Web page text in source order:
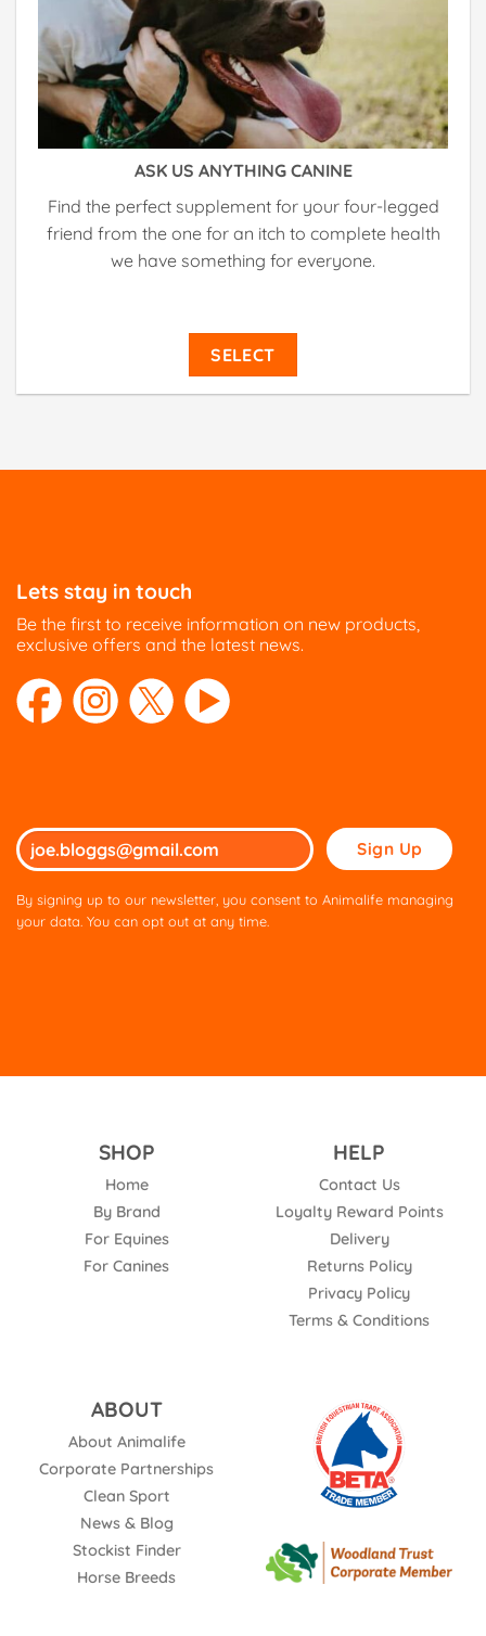
ASK US ANYTHING CANINE
Find the perfect supplement for your four-legged
friend from the one for an itch to complete health
we have something for everyone.
SELECT
Lets stay in touch
Be the first to receive information on new products,
exclusive offers and the latest news.
Please
leave
this
By signing up to our newsletter, you consent to Animalife managing
your data. You can opt out at any time.
SHOP
Home
By Brand
For Equines
For Canines
HELP
Contact Us
Loyalty Reward Points
Delivery
Returns Policy
Privacy Policy
Terms & Conditions
ABOUT
About Animalife
Corporate Partnerships
Clean Sport
News & Blog
Stockist Finder
Horse Breeds